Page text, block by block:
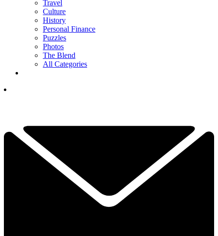
Travel
Culture
History
Personal Finance
Puzzles
Photos
The Blend
All Categories